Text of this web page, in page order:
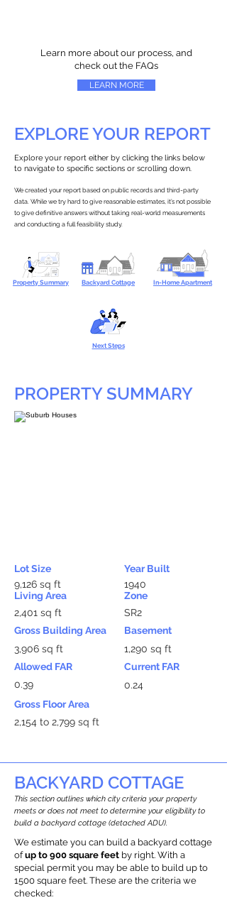
Learn more about our process, and
check out the FAQs
LEARN MORE
EXPLORE YOUR REPORT
Explore your report either by clicking the links below
to navigate to specific sections or scrolling down.
We created your report based on public records and third-party
data. While we try hard to give reasonable estimates, it’s not possible
to give definitive answers without taking real-world measurements
and conducting a full feasibility study.
Property Summary Backyard Cottage In-Home Apartment
Next Steps
PROPERTY SUMMARY
Lot Size
9,126 sq ft
Living Area
2,401 sq ft
Gross Building Area
3,906 sq ft
Allowed FAR
0.39
Year Built
1940
Zone
SR2
Basement
1,290 sq ft
Current FAR
0.24
Gross Floor Area
2,154 to 2,799 sq ft
BACKYARD COTTAGE
This section outlines which city criteria your property
meets or does not meet to determine your eligibility to
build a backyard cottage (detached ADU).
We estimate you can build a backyard cottage
ofup to 900 square feet by right. With a
special permit you may be able to build up to
1500 square feet. These are the criteria we
checked: